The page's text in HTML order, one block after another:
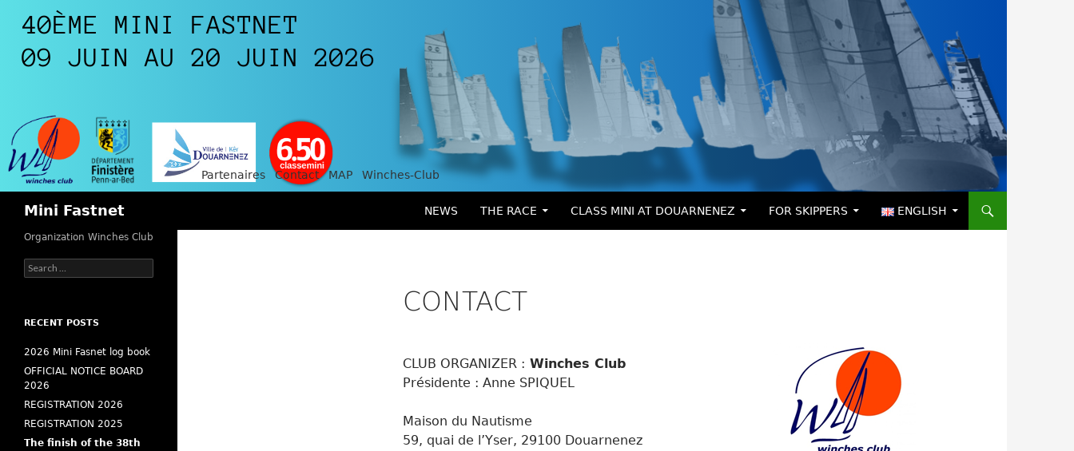
Partenaires Contact MAP Winches-Club
Mini Fastnet NEWS THE RACE CLASS MINI AT DOUARNENEZ FOR SKIPPERS ENGLISH
CONTACT
CLUB ORGANIZER : Winches Club
Présidente : Anne SPIQUEL
Maison du Nautisme
59, quai de l’Yser, 29100 Douarnenez
Organization Winches Club
Search
for:
RECENT POSTS
2026 Mini Fasnet log book
OFFICIAL NOTICE BOARD
2026
REGISTRATION 2026
REGISTRATION 2025
The finish of the 38th